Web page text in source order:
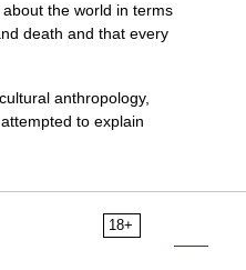
the world in terms
death and that every
anthropology,
to explain
18+